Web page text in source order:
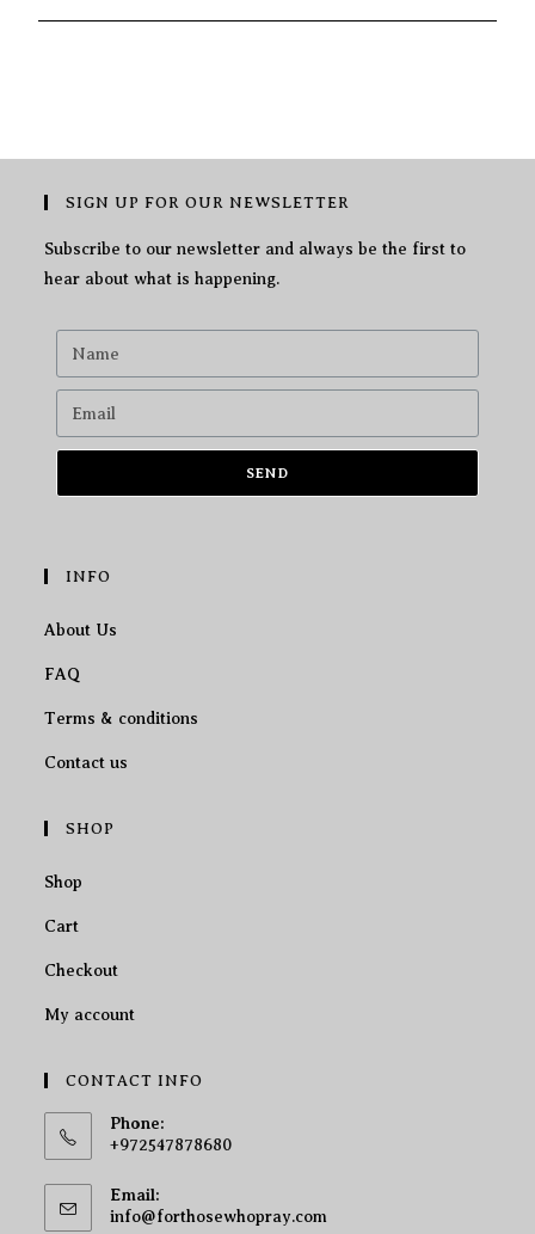
SIGN UP FOR OUR NEWSLETTER
Subscribe to our newsletter and always be the first to
hear about what is happening.
SEND
INFO
About Us
FAQ
Terms & conditions
Contact us
SHOP
Shop
Cart
Checkout
My account
CONTACT INFO
Phone:
+972547878680
Email:
info@forthosewhopray.com